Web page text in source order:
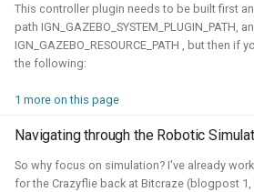
This controller plugin needs to be built first
path IGN_GAZEBO_SYSTEM_PLUGIN_PATH,
IGN_GAZEBO_RESOURCE_PATH , but then
the following:
1 more on this page
Navigating through the Robotic
So why focus on simulation? I've already
for the Crazyflie back at Bitcraze (blogpost
2025 - now - Freelancer